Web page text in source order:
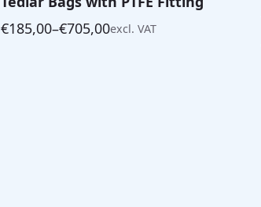
€185,00–€705,00
Price
excl. VAT